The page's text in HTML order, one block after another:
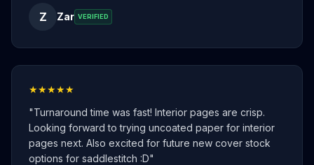
Z Zar VERIFIED
★★★★★
"Turnaround time was fast! Interior pages are crisp.
Looking forward to trying uncoated paper for interior
pages next. Also excited for future new cover stock
options for saddlestitch :D"